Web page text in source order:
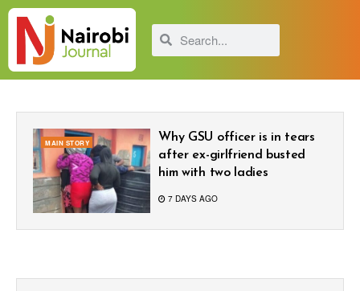
MAIN STORY
Why GSU officer is in tears
after ex-girlfriend busted
him with two ladies
7 DAYS AGO